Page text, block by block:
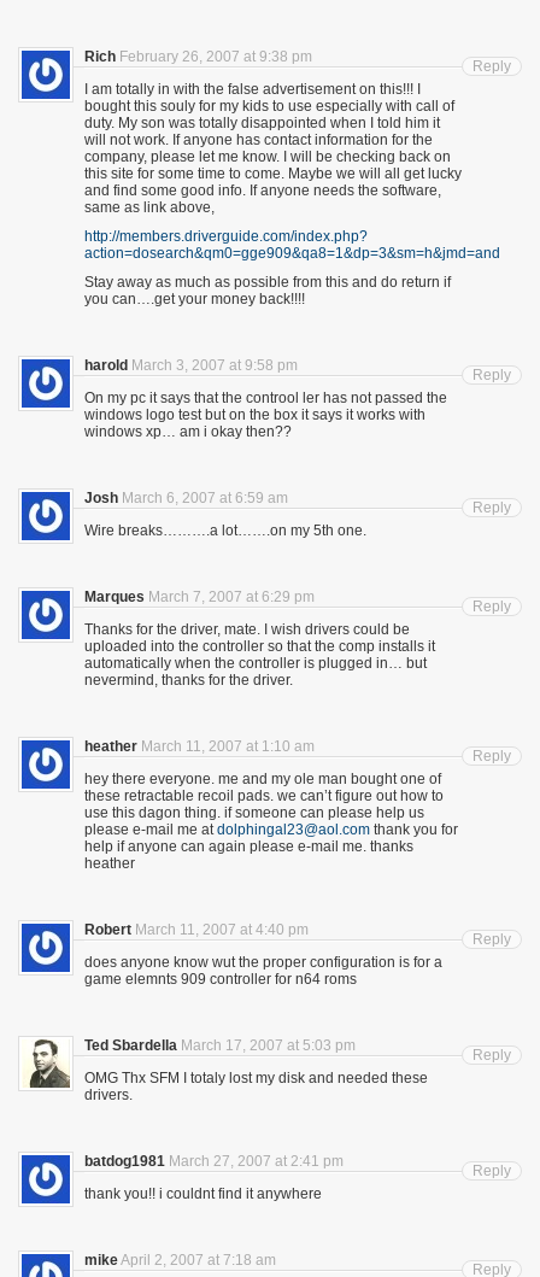
Rich February 26, 2007 at 9:38 pm
I am totally in with the false advertisement on this!!! I
bought this souly for my kids to use especially with call of
duty. My son was totally disappointed when I told him it
will not work. If anyone has contact information for the
company, please let me know. I will be checking back on
this site for some time to come. Maybe we will all get lucky
and find some good info. If anyone needs the software,
same as link above,
http://members.driverguide.com/index.php?
action=dosearch&qm0=gge909&qa8=1&dp=3&sm=h&jmd=and
Stay away as much as possible from this and do return if
you can….get your money back!!!!
Reply
harold March 3, 2007 at 9:58 pm
On my pc it says that the controol ler has not passed the
windows logo test but on the box it says it works with
windows xp… am i okay then??
Reply
Josh March 6, 2007 at 6:59 am
Wire breaks……….a lot…….on my 5th one.
Reply
Marques March 7, 2007 at 6:29 pm
Thanks for the driver, mate. I wish drivers could be
uploaded into the controller so that the comp installs it
automatically when the controller is plugged in… but
nevermind, thanks for the driver.
Reply
heather March 11, 2007 at 1:10 am
hey there everyone. me and my ole man bought one of
these retractable recoil pads. we can’t figure out how to
use this dagon thing. if someone can please help us
please e-mail me atdolphingal23@aol.com thank you for
help if anyone can again please e-mail me. thanks
heather
Reply
Robert March 11, 2007 at 4:40 pm
does anyone know wut the proper configuration is for a
game elemnts 909 controller for n64 roms
Reply
Ted Sbardella March 17, 2007 at 5:03 pm
OMG Thx SFM I totaly lost my disk and needed these
drivers.
Reply
batdog1981 March 27, 2007 at 2:41 pm
thank you!! i couldnt find it anywhere
Reply
mikeApril 2, 2007 at 7:18 am
Reply